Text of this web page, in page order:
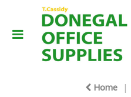
Home